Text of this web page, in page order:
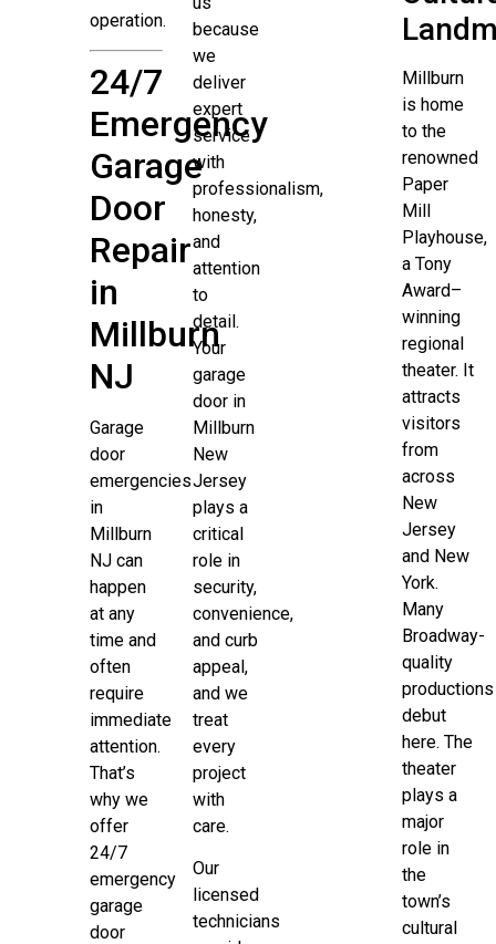
operation.
24/7
Emergency
Garage
Door
Repair
in
Millburn
NJ
Garage
door
emergencies
in
Millburn
NJ can
happen
at any
time and
often
require
immediate
attention.
That’s
why we
offer
24/7
emergency
garage
door
because
we
deliver
expert
service
with
professionalism,
honesty,
and
attention
to
detail.
Your
garage
door in
Millburn
New
Jersey
plays a
critical
role in
security,
convenience,
and curb
appeal,
and we
treat
every
project
with
care.
Our
licensed
technicians
Millburn
is home
to the
renowned
Paper
Mill
Playhouse,
a Tony
Award–
winning
regional
theater. It
attracts
visitors
from
across
New
Jersey
and New
York.
Many
Broadway-
quality
productions
debut
here. The
theater
plays a
major
role in
the
town’s
cultural